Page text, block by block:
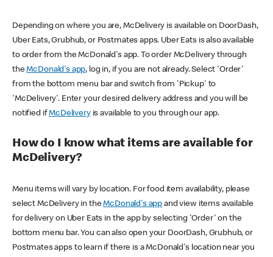
Depending on where you are, McDelivery is available on DoorDash,
Uber Eats, Grubhub, or Postmates apps. Uber Eats is also available
to order from the McDonald's app. To order McDelivery through
theMcDonald's app, log in, if you are not already. Select 'Order'
from the bottom menu bar and switch from 'Pickup' to
'McDelivery'. Enter your desired delivery address and you will be
notified ifMcDeliveryis available to you through our app.
How do I know what items are available for
McDelivery?
Menu items will vary by location. For food item availability, please
select McDelivery in theMcDonald's app and view items available
for delivery on Uber Eats in the app by selecting 'Order' on the
bottom menu bar. You can also open your DoorDash, Grubhub, or
Postmates apps to learn if there is a McDonald's location near you